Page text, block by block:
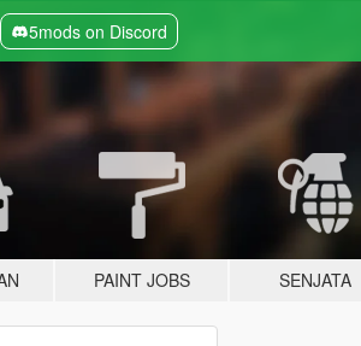
5mods on Discord
PAINT JOBS SENJATA